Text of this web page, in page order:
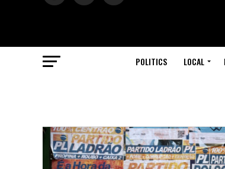
POLITICS LOCAL